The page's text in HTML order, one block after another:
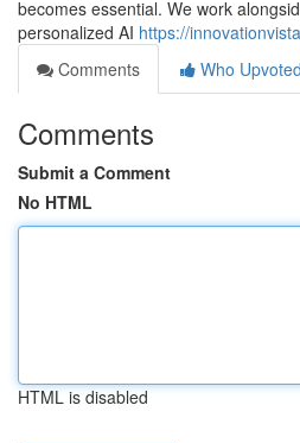
becomes essential. We work
personalized AI https://
Comments
Who Upvoted
Comments
Submit a Comment
No HTML
HTML is disabled